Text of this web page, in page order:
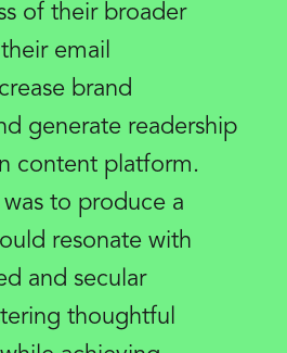
of their broader
email
brand
generate readership
content platform.
was to produce a
resonate with
and secular
thoughtful